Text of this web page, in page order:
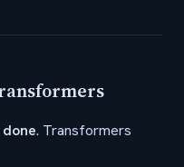
. Transformers